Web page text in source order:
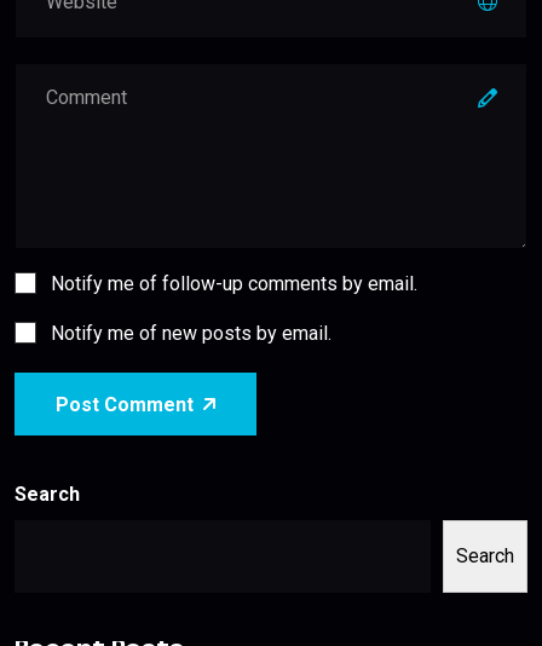
Notify me of follow-up comments by email.
Notify me of new posts by email.
Post Comment
Search
Search